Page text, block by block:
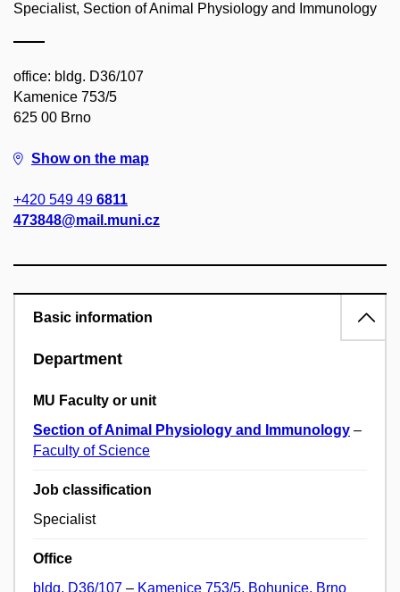
Specialist, Section of Animal Physiology and Immunology
office: bldg. D36/107
Kamenice 753/5
625 00 Brno
Show on the map
+420 549 49 6811
473848@mail.muni.cz
Basic information
Department
MU Faculty or unit
Section of Animal Physiology and Immunology –
Faculty of Science
Job classification
Specialist
Office
bldg. D36/107 – Kamenice 753/5, Bohunice, Brno